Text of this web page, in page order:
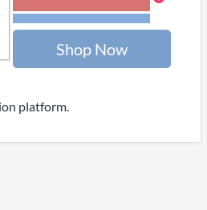
Shop Now
platform.